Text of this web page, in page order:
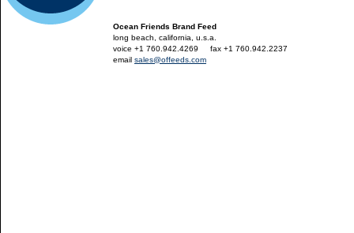
Ocean Friends Brand Feed
long beach, california, u.s.a.
voice +1 760.942.4269
fax +1 760.942.2237
email sales@offeeds.com